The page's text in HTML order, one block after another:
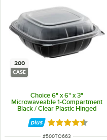
200
CASE
Choice 6" x 6" x 3"
Microwaveable 1-Compartment
Black / Clear Plastic Hinged
Container - 200/Case
Rated 4.3 out
ITEM NUMBER
#500TO663